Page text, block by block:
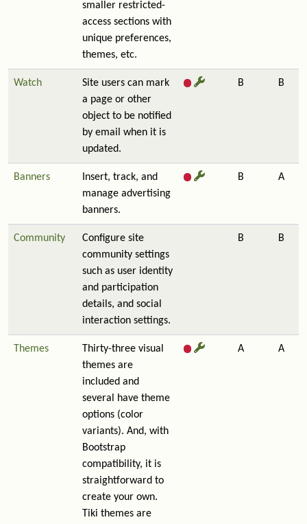
smaller restricted-
access sections with
unique preferences,
themes, etc.
Watch
Site users can mark
a page or other
object to be notified
by email when it is
updated.
B B
Banners
Insert, track, and
manage advertising
banners.
B A
Community
Configure site
community settings
such as user identity
and participation
details, and social
interaction settings.
B B
Themes
Thirty-three visual
themes are
included and
several have theme
options (color
variants). And, with
Bootstrap
compatibility, it is
straightforward to
create your own.
Tiki themes are
A A